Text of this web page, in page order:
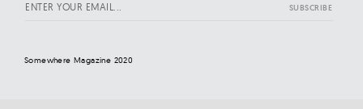
Somewhere Magazine 2020